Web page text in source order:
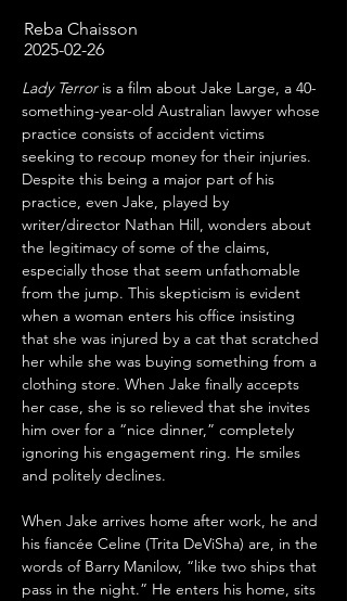
Reba Chaisson
2025-02-26
Lady Terror is a film about Jake Large, a 40-
something-year-old Australian lawyer whose
practice consists of accident victims
seeking to recoup money for their injuries.
Despite this being a major part of his
practice, even Jake, played by
writer/director Nathan Hill, wonders about
the legitimacy of some of the claims,
especially those that seem unfathomable
from the jump. This skepticism is evident
when a woman enters his office insisting
that she was injured by a cat that scratched
her while she was buying something from a
clothing store. When Jake finally accepts
her case, she is so relieved that she invites
him over for a “nice dinner,” completely
ignoring his engagement ring. He smiles
and politely declines.
When Jake arrives home after work, he and
his fiancée Celine (Trita DeViSha) are, in the
words of Barry Manilow, “like two ships that
pass in the night.” He enters his home, sits